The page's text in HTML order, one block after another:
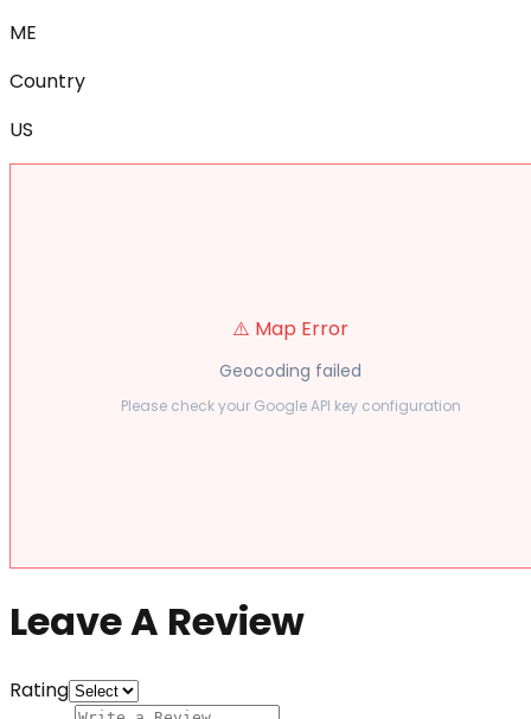
ME
Country
US
⚠️ Map Error
Geocoding failed
Please check your Google API key configuration
Leave A Review
Rating